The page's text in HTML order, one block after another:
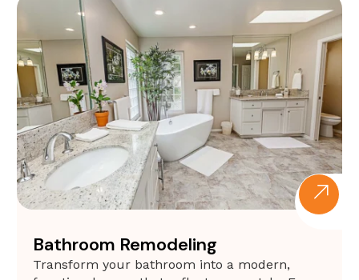
Bathroom Remodeling
Transform your bathroom into a modern,